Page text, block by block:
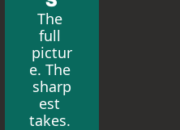
The
full
pictur
e. The
sharp
est
takes.